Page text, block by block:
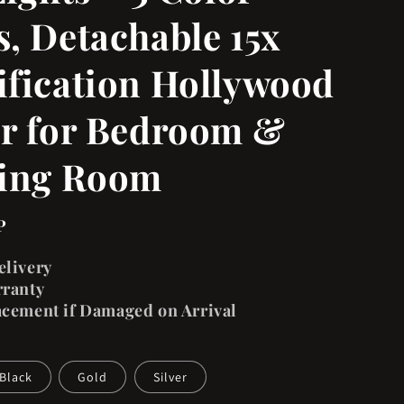
Detachable 15x
Hollywood
for Bedroom &
Room
if Damaged on Arrival
Black Gold Silver